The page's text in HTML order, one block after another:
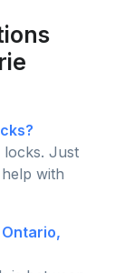
locks. Just
with